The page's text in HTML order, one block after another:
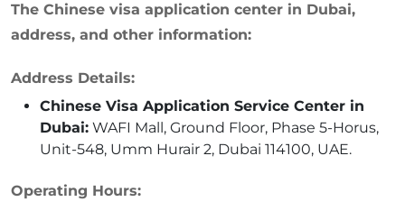
The Chinese visa application center in Dubai,
address, and other information:
Address Details:
Chinese Visa Application Service Center in
Dubai: WAFI Mall, Ground Floor, Phase 5-Horus,
Unit-548, Umm Hurair 2, Dubai 114100, UAE.
Operating Hours: